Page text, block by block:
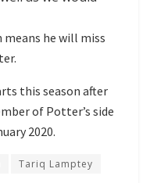
means he will miss
this season after
of Potter’s side
2020.
Tariq Lamptey